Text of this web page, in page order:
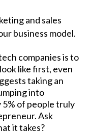
and sales
business model.
companies is to
like first, even
taking an
into
of people truly
Ask
it takes?